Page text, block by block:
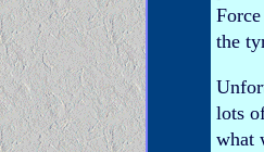
the
lots
what